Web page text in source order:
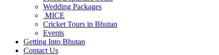
Wedding Packages
MICE
Cricket Tours in Bhutan
Events
Getting Into Bhutan
Contact Us